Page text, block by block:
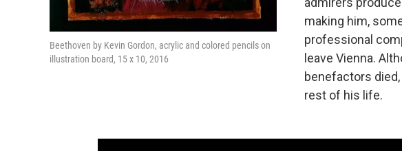
Beethoven by Kevin Gordon, acrylic and colored pencils on
illustration board, 15 x 10, 2016
making him,
professional
leave Vienna.
benefactors
rest of his life.